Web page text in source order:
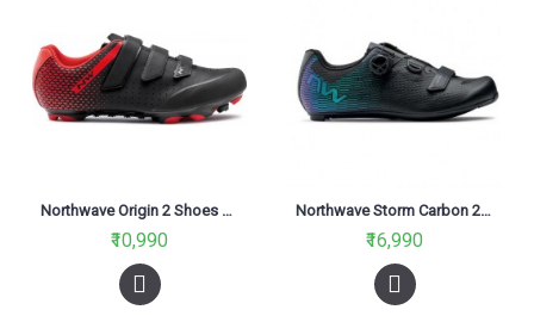
Northwave Origin 2 Shoes Black/Red
₹10,990
Northwave Storm Carbon 2 Shoes-Black/Iridescent
₹16,990